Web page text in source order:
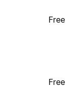
Free
Free